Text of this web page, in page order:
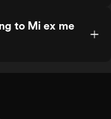
to Mi ex me